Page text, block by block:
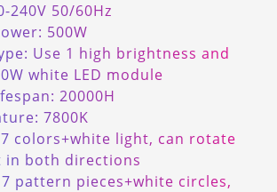
240V 50/60Hz
500W
Use 1 high brightness and
white LED module
20000H
7800K
colors+white light, can rotate
in both directions
pattern pieces+white circles,